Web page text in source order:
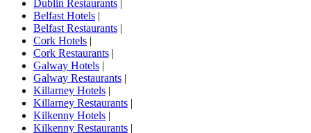
Dublin Restaurants |
Belfast Hotels |
Belfast Restaurants |
Cork Hotels |
Cork Restaurants |
Galway Hotels |
Galway Restaurants |
Killarney Hotels |
Killarney Restaurants |
Kilkenny Hotels |
Kilkenny Restaurants |